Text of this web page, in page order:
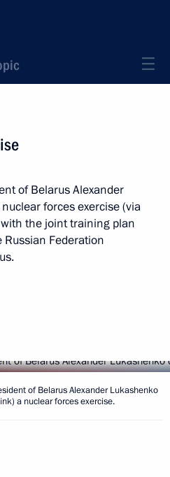
of Belarus Alexander
forces exercise (via
the joint training plan
Federation
of Belarus Alexander Lukashenko
a nuclear forces exercise.